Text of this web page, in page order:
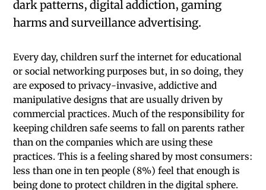
dark patterns, digital addiction, gaming
harms and surveillance advertising.
Every day, children surf the internet for educational
or social networking purposes but, in so doing, they
are exposed to privacy-invasive, addictive and
manipulative designs that are usually driven by
commercial practices. Much of the responsibility for
keeping children safe seems to fall on parents rather
than on the companies which are using these
practices. This is a feeling shared by most consumers:
less than one in ten people (8%) feel that enough is
being done to protect children in the digital sphere.